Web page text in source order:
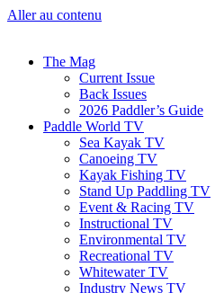
Aller au contenu
The Mag
Current Issue
Back Issues
2026 Paddler’s Guide
Paddle World TV
Sea Kayak TV
Canoeing TV
Kayak Fishing TV
Stand Up Paddling TV
Event & Racing TV
Instructional TV
Environmental TV
Recreational TV
Whitewater TV
Industry News TV